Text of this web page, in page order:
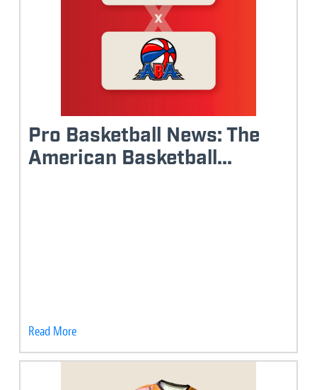
Pro Basketball News: The
American Basketball...
Read More